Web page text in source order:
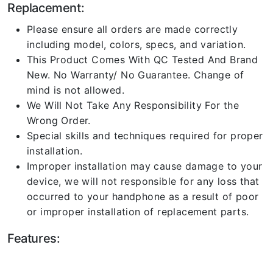
Replacement:
Please ensure all orders are made correctly
including model, colors, specs, and variation.
This Product Comes With QC Tested And Brand
New. No Warranty/ No Guarantee. Change of
mind is not allowed.
We Will Not Take Any Responsibility For the
Wrong Order.
Special skills and techniques required for proper
installation.
Improper installation may cause damage to your
device, we will not responsible for any loss that
occurred to your handphone as a result of poor
or improper installation of replacement parts.
Features: